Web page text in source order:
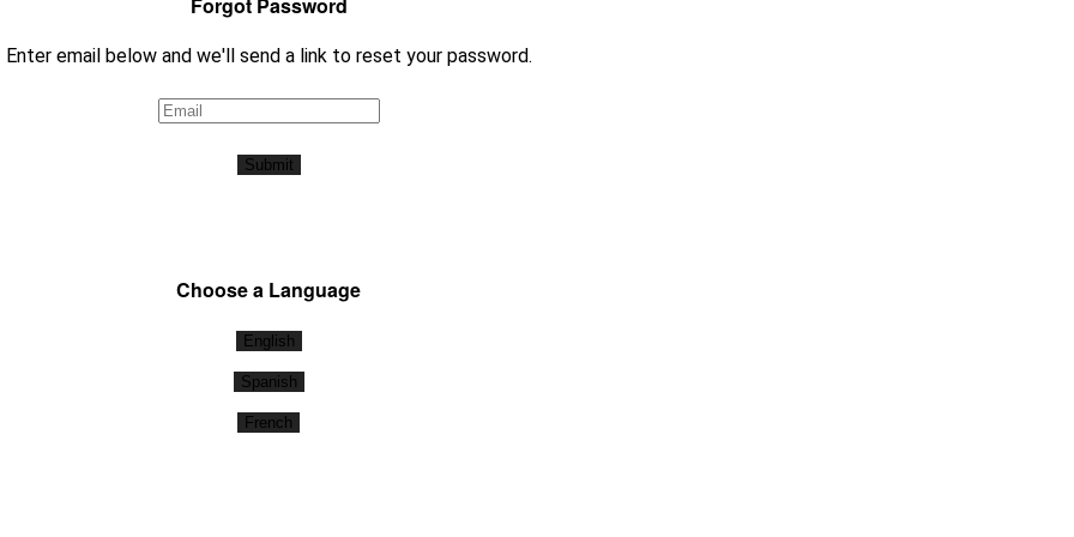
Enter email below and we'll send a link to reset your password.
Submit
Choose a Language
English
Spanish
French